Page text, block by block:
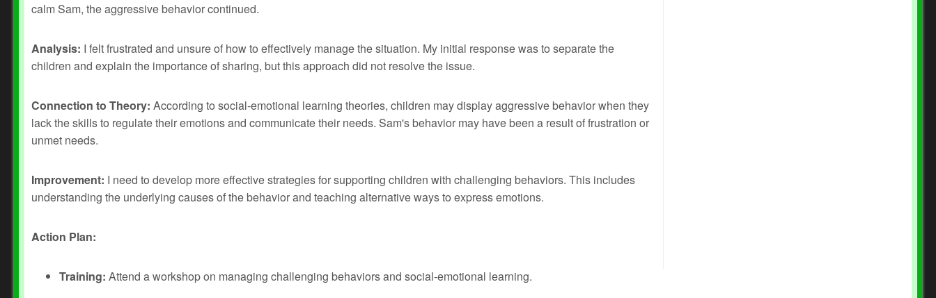
calm Sam, the aggressive behavior continued.
Analysis: I felt frustrated and unsure of how to effectively manage the situation. My initial response was to separate the
children and explain the importance of sharing, but this approach did not resolve the issue.
Connection to Theory: According to social-emotional learning theories, children may display aggressive behavior when they
lack the skills to regulate their emotions and communicate their needs. Sam's behavior may have been a result of frustration or
unmet needs.
Improvement: I need to develop more effective strategies for supporting children with challenging behaviors. This includes
understanding the underlying causes of the behavior and teaching alternative ways to express emotions.
Action Plan:
Training: Attend a workshop on managing challenging behaviors and social-emotional learning.